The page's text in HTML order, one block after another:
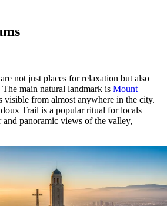
not just places for relaxation but also
main natural landmark is Mount
visible from almost anywhere in the city.
Trail is a popular ritual for locals
panoramic views of the valley,